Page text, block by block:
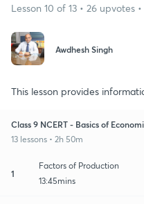
Lesson 10 of 13 • 26 upvotes •
Awdhesh Singh
This lesson provides
Class 9 NCERT - Basics of
13 lessons • 2h 50m
1
Factors of Production
13:45mins